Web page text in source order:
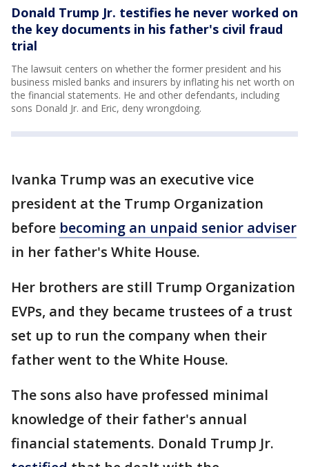
Donald Trump Jr. testifies he never worked on
the key documents in his father's civil fraud
trial
The lawsuit centers on whether the former president and his
business misled banks and insurers by inflating his net worth on
the financial statements. He and other defendants, including
sons Donald Jr. and Eric, deny wrongdoing.
Ivanka Trump was an executive vice
president at the Trump Organization
before becoming an unpaid senior adviser
in her father's White House.
Her brothers are still Trump Organization
EVPs, and they became trustees of a trust
set up to run the company when their
father went to the White House.
The sons also have professed minimal
knowledge of their father's annual
financial statements. Donald Trump Jr.